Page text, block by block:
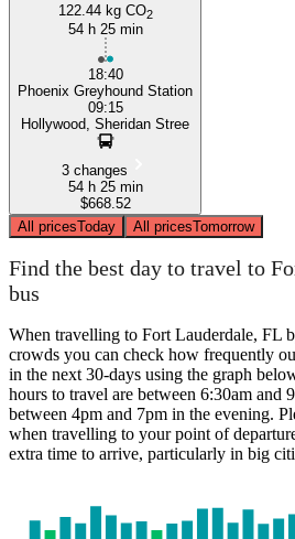
122.44 kg CO2
54 h 25 min
18:40
Phoenix Greyhound Station
09:15
Hollywood, Sheridan Stree
3 changes
54 h 25 min
$668.52
All pricesToday All pricesTomorrow
Find the best day to travel to
bus
When travelling to Fort Lauderdale, FL
crowds you can check how frequently
in the next 30-days using the graph
hours to travel are between 6:30am and
between 4pm and 7pm in the evening.
when travelling to your point of
extra time to arrive, particularly in big